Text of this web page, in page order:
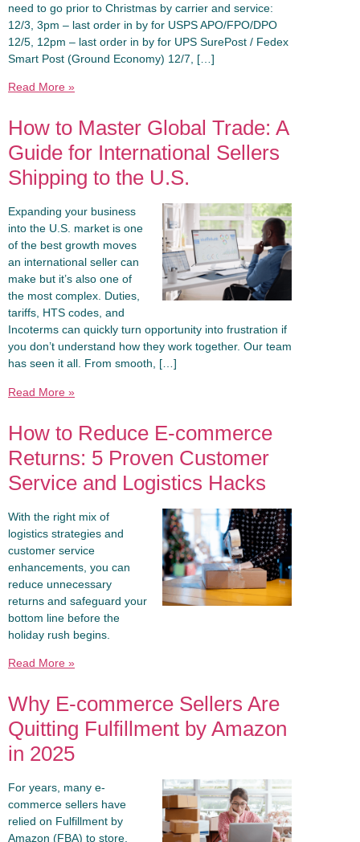
need to go prior to Christmas by carrier and service:
12/3, 3pm – last order in by for USPS APO/FPO/DPO
12/5, 12pm – last order in by for UPS SurePost / Fedex
Smart Post (Ground Economy) 12/7, […]
Read More »
How to Master Global Trade: A
Guide for International Sellers
Shipping to the U.S.
Expanding your business
into the U.S. market is one
of the best growth moves
an international seller can
make but it’s also one of
the most complex. Duties,
tariffs, HTS codes, and
Incoterms can quickly turn opportunity into frustration if
you don’t understand how they work together. Our team
has seen it all. From smooth, […]
Read More »
How to Reduce E-commerce
Returns: 5 Proven Customer
Service and Logistics Hacks
With the right mix of
logistics strategies and
customer service
enhancements, you can
reduce unnecessary
returns and safeguard your
bottom line before the
holiday rush begins.
Read More »
Why E-commerce Sellers Are
Quitting Fulfillment by Amazon
in 2025
For years, many e-
commerce sellers have
relied on Fulfillment by
Amazon (FBA) to store,